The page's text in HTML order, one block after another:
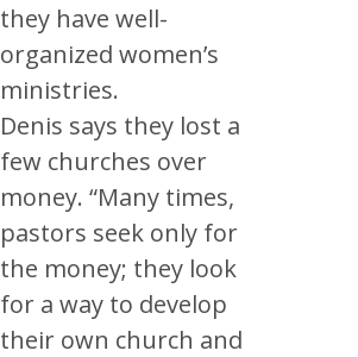
they have well-
organized women’s
ministries.
Denis says they lost a
few churches over
money. “Many times,
pastors seek only for
the money; they look
for a way to develop
their own church and